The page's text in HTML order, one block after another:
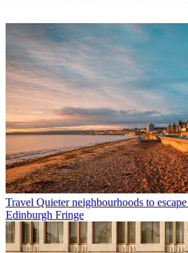
Travel Quieter neighbourhoods to
Edinburgh Fringe